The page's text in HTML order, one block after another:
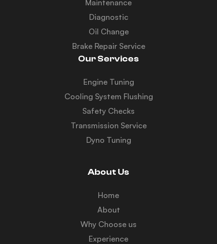
Maintenance
Diagnostic
Oil Change
Brake Repair Service
Our Services
Engine Tuning
Cooling System Flushing
Safety Checks
Transmission Service
Dyno Tuning
About Us
Home
About
Why Choose us
Experience